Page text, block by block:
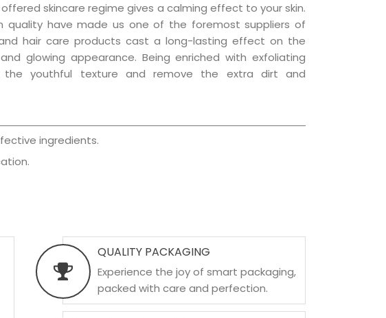
skincare regime gives a calming effect to your skin.
quality have made us one of the foremost suppliers of
hair care products cast a long-lasting effect on the
glowing appearance. Being enriched with exfoliating
the youthful texture and remove the extra dirt and
ingredients.
QUALITY PACKAGING
Experience the joy of smart packaging,
packed with care and perfection.